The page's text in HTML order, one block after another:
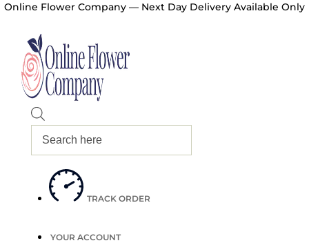
Online Flower Company — Next Day Delivery Available Only
search
TRACK ORDER
YOUR ACCOUNT